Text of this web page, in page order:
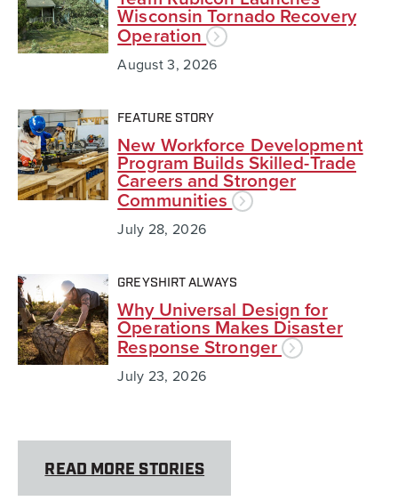
Wisconsin Tornado Recovery
Operation
August 3, 2026
FEATURE STORY
New Workforce Development
Program Builds Skilled-Trade
Careers and Stronger
Communities
July 28, 2026
GREYSHIRT ALWAYS
Why Universal Design for
Operations Makes Disaster
Response Stronger
July 23, 2026
READ MORE STORIES